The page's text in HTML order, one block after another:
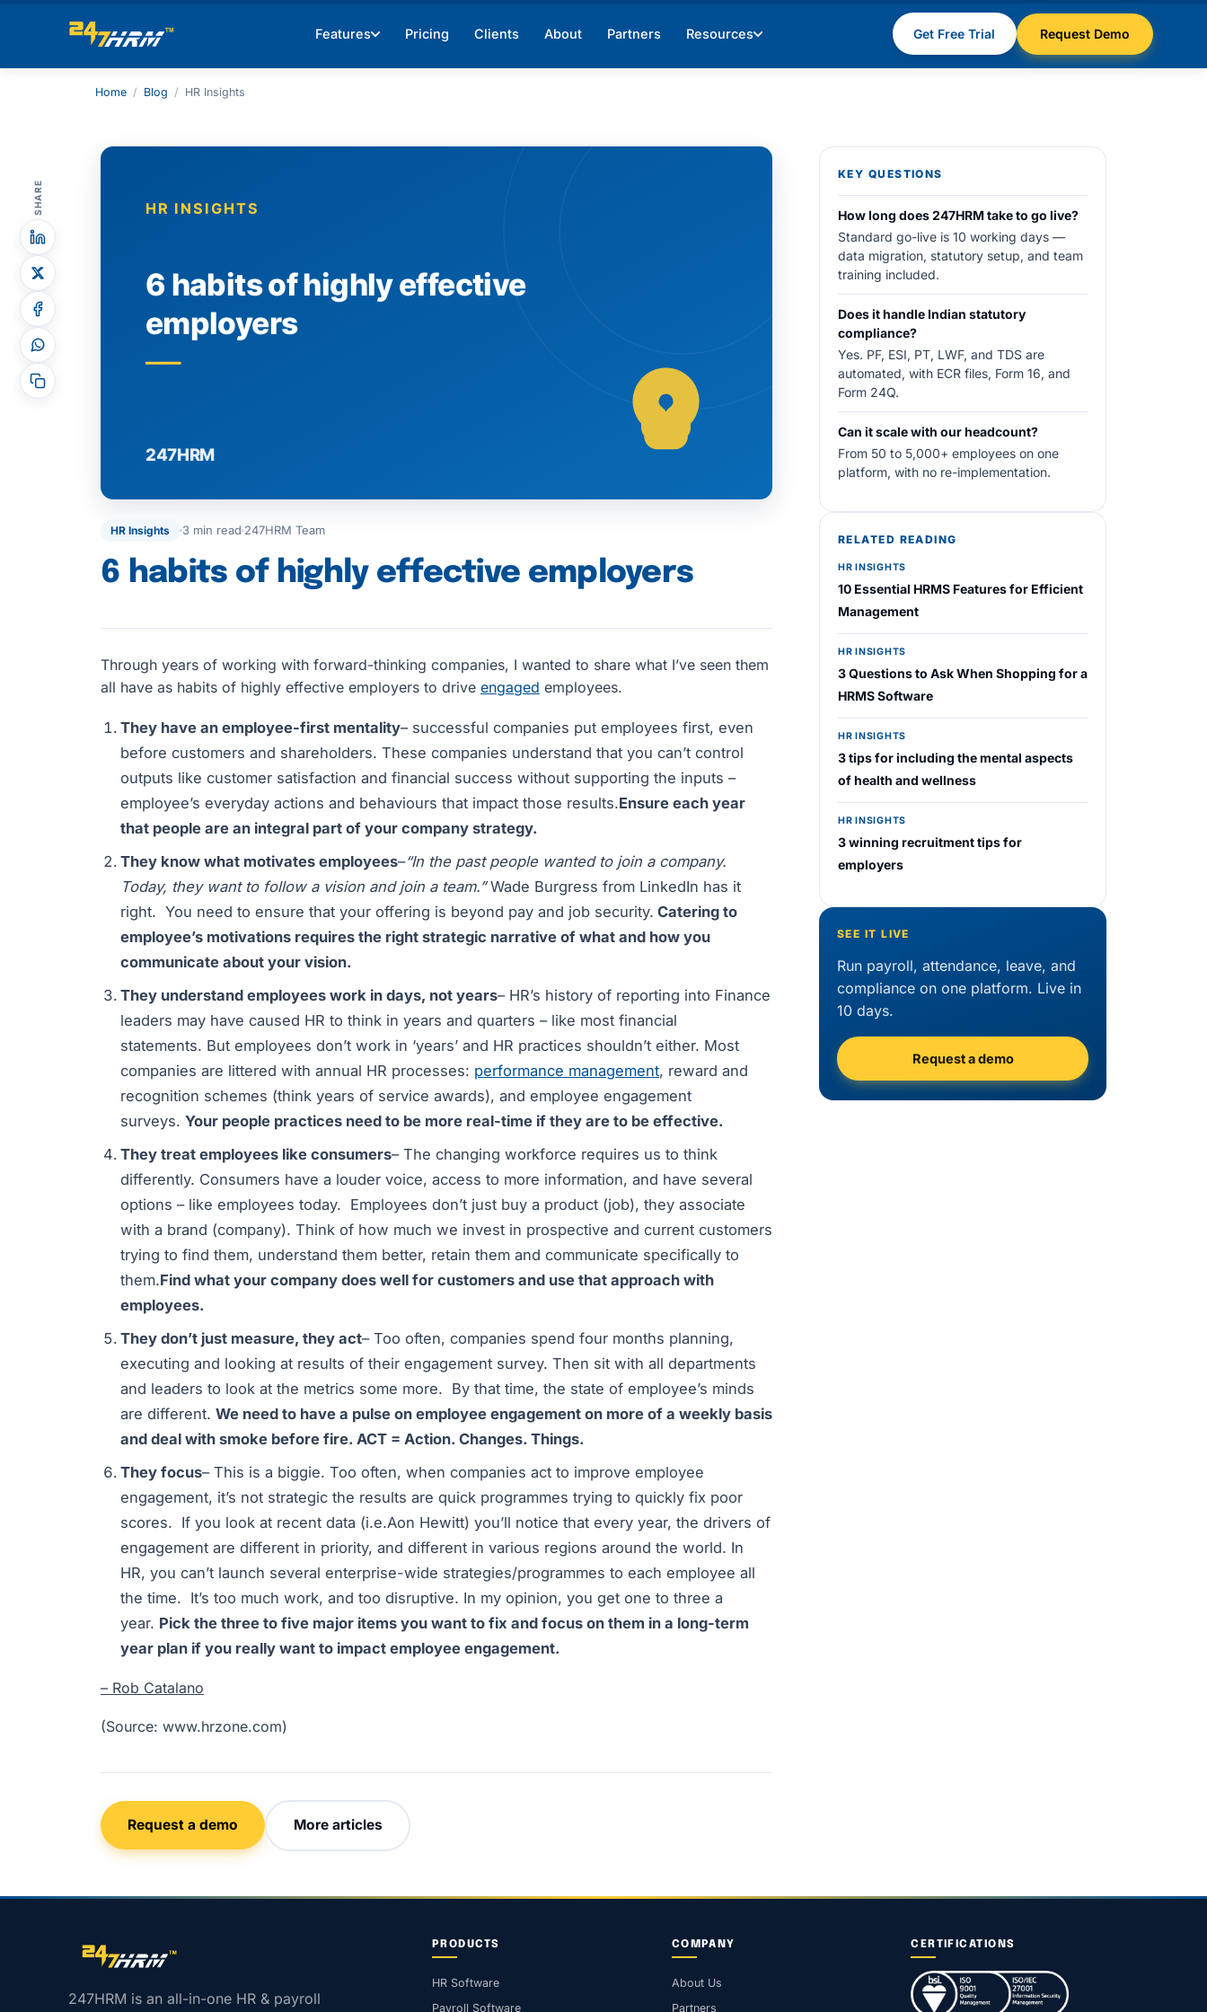
Features Pricing Clients About Partners Resources Get Free Trial Request Demo
Home / Blog / HR Insights
SHARE
HR Insights 3 min read 247HRM Team
6 habits of highly effective employers
Through years of working with forward-thinking companies, I wanted to share what I’ve seen them
all have as habits of highly effective employers to drive engaged employees.
They have an employee-first mentality– successful companies put employees first, even
before customers and shareholders. These companies understand that you can’t control
outputs like customer satisfaction and financial success without supporting the inputs –
employee’s everyday actions and behaviours that impact those results.Ensure each year
that people are an integral part of your company strategy.
They know what motivates employees–“In the past people wanted to join a company.
Today, they want to follow a vision and join a team.”Wade Burgress from LinkedIn has it
right. You need to ensure that your offering is beyond pay and job security. Catering to
employee’s motivations requires the right strategic narrative of what and how you
communicate about your vision.
They understand employees work in days, not years– HR’s history of reporting into Finance
leaders may have caused HR to think in years and quarters – like most financial
statements. But employees don’t work in ‘years’ and HR practices shouldn’t either. Most
companies are littered with annual HR processes: performance management, reward and
recognition schemes (think years of service awards), and employee engagement
surveys. Your people practices need to be more real-time if they are to be effective.
They treat employees like consumers– The changing workforce requires us to think
differently. Consumers have a louder voice, access to more information, and have several
options – like employees today. Employees don’t just buy a product (job), they associate
with a brand (company). Think of how much we invest in prospective and current customers
trying to find them, understand them better, retain them and communicate specifically to
them.Find what your company does well for customers and use that approach with
employees.
They don’t just measure, they act– Too often, companies spend four months planning,
executing and looking at results of their engagement survey. Then sit with all departments
and leaders to look at the metrics some more. By that time, the state of employee’s minds
are different. We need to have a pulse on employee engagement on more of a weekly basis
and deal with smoke before fire. ACT = Action. Changes. Things.
They focus– This is a biggie. Too often, when companies act to improve employee
engagement, it’s not strategic the results are quick programmes trying to quickly fix poor
scores. If you look at recent data (i.e.Aon Hewitt) you’ll notice that every year, the drivers of
engagement are different in priority, and different in various regions around the world. In
HR, you can’t launch several enterprise-wide strategies/programmes to each employee all
the time. It’s too much work, and too disruptive. In my opinion, you get one to three a
year. Pick the three to five major items you want to fix and focus on them in a long-term
year plan if you really want to impact employee engagement.
– Rob Catalano
(Source: www.hrzone.com)
Request a demo More articles
KEY QUESTIONS
How long does 247HRM take to go live?
Standard go-live is 10 working days —
data migration, statutory setup, and team
training included.
Does it handle Indian statutory
compliance?
Yes. PF, ESI, PT, LWF, and TDS are
automated, with ECR files, Form 16, and
Form 24Q.
Can it scale with our headcount?
From 50 to 5,000+ employees on one
platform, with no re-implementation.
RELATED READING
HR INSIGHTS
10 Essential HRMS Features for Efficient
Management
HR INSIGHTS
3 Questions to Ask When Shopping for a
HRMS Software
HR INSIGHTS
3 tips for including the mental aspects
of health and wellness
HR INSIGHTS
3 winning recruitment tips for
employers
SEE IT LIVE
Run payroll, attendance, leave, and
compliance on one platform. Live in
10 days.
Request a demo
Site footer navigation
247HRM is an all-in-one HR & payroll
PRODUCTS
HR Software
Payroll Software
COMPANY
About Us
Partners
CERTIFICATIONS